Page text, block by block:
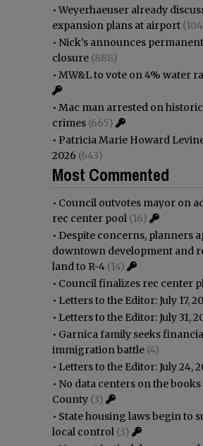
•Weyerhaeuser already
expansion plans at airport
• Nick’s announces permanent
closure (888)
• MW&L to vote on 4% water
• Mac man arrested on
crimes (665)
• Patricia Marie Howard
2026 (643)
Most Commented
• Council outvotes mayor on
rec center pool (16)
• Despite concerns, planners
downtown development and
land to R-4 (14)
• Council finalizes rec center
• Letters to the Editor: July 17,
• Letters to the Editor: July 31,
• Garnica family seeks
immigration battle (4)
• Letters to the Editor: July 24,
• No data centers on the
County (3)
• State housing laws begin to
local control (3)